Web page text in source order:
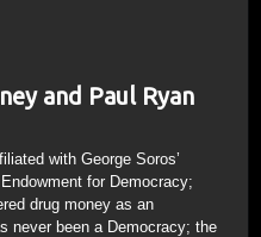
and Paul Ryan
with George Soros’
for Democracy;
drug money as an
never been a Democracy; the